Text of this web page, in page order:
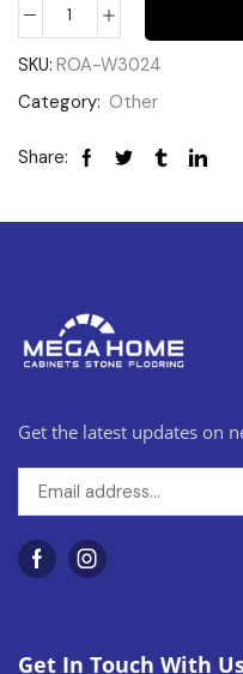
SKU: ROA-W3024
Category: Other
Share:
Get the latest updates on
Get In Touch With